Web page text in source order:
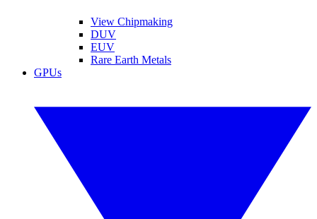
View Chipmaking
DUV
EUV
Rare Earth Metals
GPUs